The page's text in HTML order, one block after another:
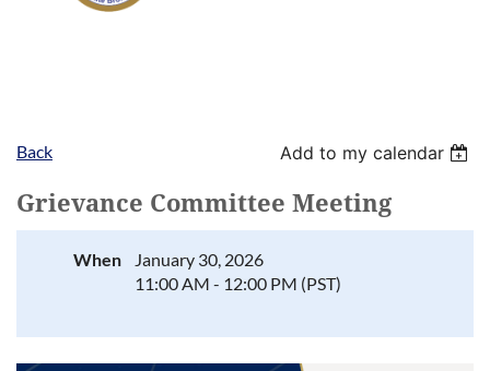
Back Add to my calendar
Grievance Committee Meeting
When
January 30, 2026
11:00 AM - 12:00 PM (PST)